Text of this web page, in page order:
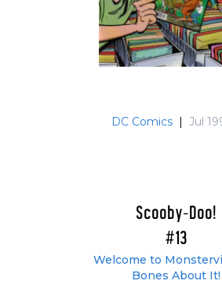
DC Comics | Jul
Scooby-Doo!
#13
Welcome to
Bones About It!